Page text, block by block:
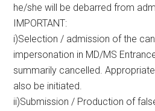
he/she will be debarred from
IMPORTANT:
i)Selection / admission of the
impersonation in MD/MS
summarily cancelled.
also be initiated.
ii)Submission / Production of